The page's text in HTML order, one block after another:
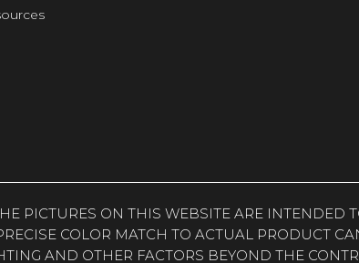
PICTURES ON THIS WEBSITE ARE INTENDED
COLOR MATCH TO ACTUAL PRODUCT
AND OTHER FACTORS BEYOND THE